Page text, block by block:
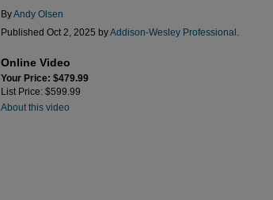
ByAndy Olsen
Published Oct 2, 2025 byAddison-Wesley Professional
Online Video
Your Price: $479.99
List Price: $599.99
About this video